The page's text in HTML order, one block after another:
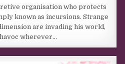
organisation who protects
known as incursions. Strange
are invading his world,
wherever…